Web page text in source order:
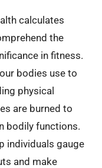
calculates
the
in fitness.
bodies use to
physical
are burned to
bodily functions.
individuals gauge
and make